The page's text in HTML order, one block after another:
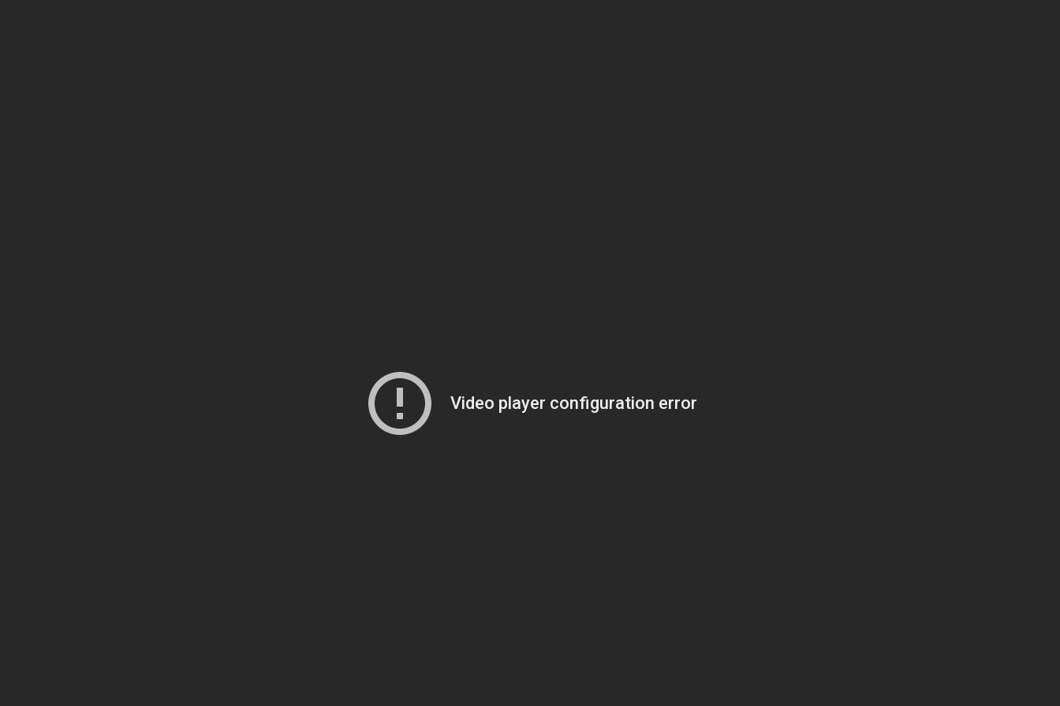
Video player configuration error